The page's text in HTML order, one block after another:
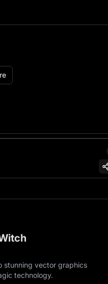
Fortune Ornate
stunning vector graphics
technology.